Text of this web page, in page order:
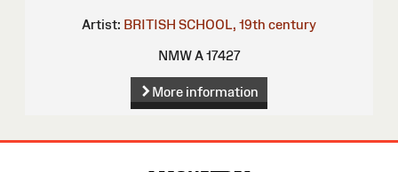
Artist: BRITISH SCHOOL, 19th century
NMW A 17427
More information